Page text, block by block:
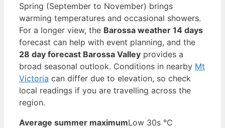
Spring (September to November) brings
warming temperatures and occasional showers.
For a longer view, the Barossa weather 14 days
forecast can help with event planning, and the
28 day forecast Barossa Valley provides a
broad seasonal outlook. Conditions in nearby Mt
Victoria can differ due to elevation, so check
local readings if you are travelling across the
region.
Average summer maximumLow 30s °C